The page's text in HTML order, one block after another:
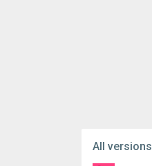
All versions